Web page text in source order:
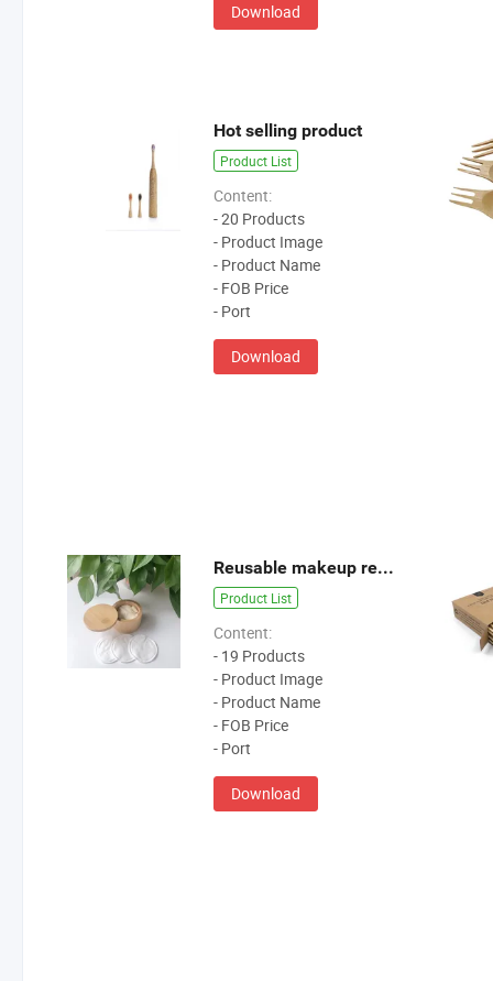
Download
Hot selling product
Product List
Content:
- 20 Products
- Product Image
- Product Name
- FOB Price
- Port
Download
Reusable makeup remover pads
Product List
Content:
- 19 Products
- Product Image
- Product Name
- FOB Price
- Port
Download